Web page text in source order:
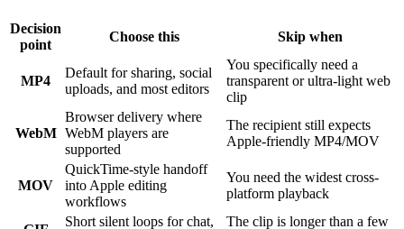
Decision
point
Choose this Skip when
MP4
Default for sharing, social
uploads, and most editors
You specifically need a
transparent or ultra-light web
clip
WebM
Browser delivery where
WebM players are
supported
The recipient still expects
Apple-friendly MP4/MOV
MOV
QuickTime-style handoff
into Apple editing
workflows
You need the widest cross-
platform playback
Short silent loops for chat,
The clip is longer than a few